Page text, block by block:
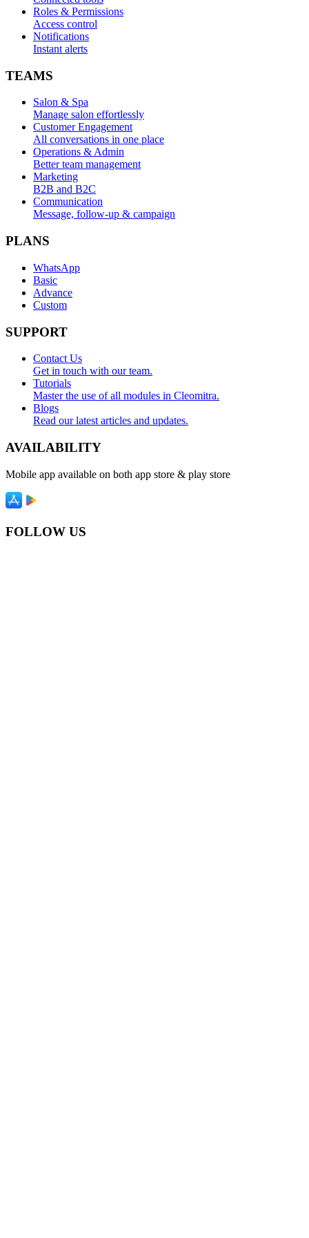
Roles & Permissions
Access control
Notifications
Instant alerts
TEAMS
Salon & Spa
Manage salon effortlessly
Customer Engagement
All conversations in one place
Operations & Admin
Better team management
Marketing
B2B and B2C
Communication
Message, follow-up & campaign
PLANS
WhatsApp
Basic
Advance
Custom
SUPPORT
Contact Us
Get in touch with our team.
Tutorials
Master the use of all modules in Cleomitra.
Blogs
Read our latest articles and updates.
AVAILABILITY
Mobile app available on both app store & play store
FOLLOW US